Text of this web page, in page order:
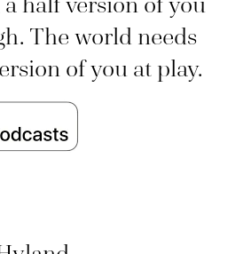
The world needs
of you at play.